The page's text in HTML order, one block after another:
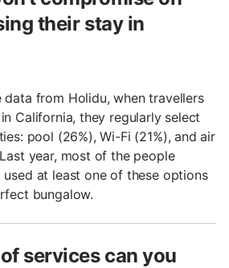
their stay in
data from Holidu, when travellers
California, they regularly select
pool (26%), Wi-Fi (21%), and air
year, most of the people
used at least one of these options
bungalow.
services can you